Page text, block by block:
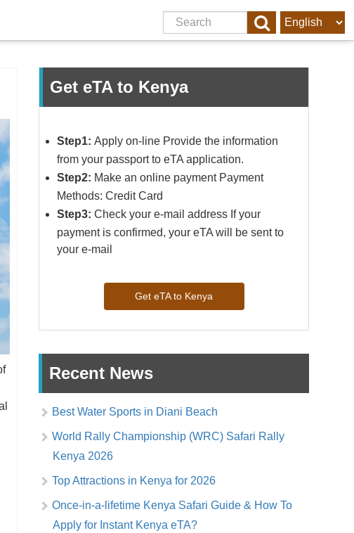
Get eTA to Kenya
Step1: Apply on-line Provide the information
from your passport to eTA application.
Step2: Make an online payment Payment
Methods: Credit Card
Step3: Check your e-mail address If your
payment is confirmed, your eTA will be sent to
your e-mail
Get eTA to Kenya
Recent News
Best Water Sports in Diani Beach
World Rally Championship (WRC) Safari Rally
Kenya 2026
Top Attractions in Kenya for 2026
Once-in-a-lifetime Kenya Safari Guide & How To
Apply for Instant Kenya eTA?